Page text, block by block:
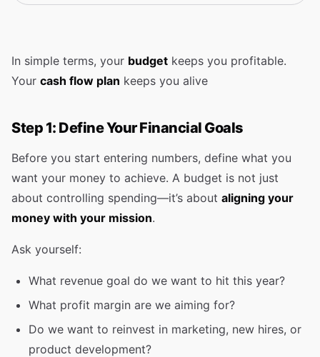
In simple terms, your budget keeps you profitable.
Your cash flow plan keeps you alive
Step 1: Define Your Financial Goals
Before you start entering numbers, define what you
want your money to achieve. A budget is not just
about controlling spending—it’s about aligning your
money with your mission.
Ask yourself:
What revenue goal do we want to hit this year?
What profit margin are we aiming for?
Do we want to reinvest in marketing, new hires, or
product development?